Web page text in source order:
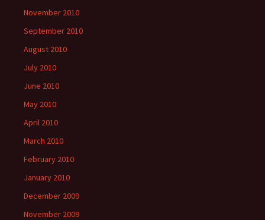
November 2010
September 2010
August 2010
July 2010
June 2010
May 2010
April 2010
March 2010
February 2010
January 2010
December 2009
November 2009